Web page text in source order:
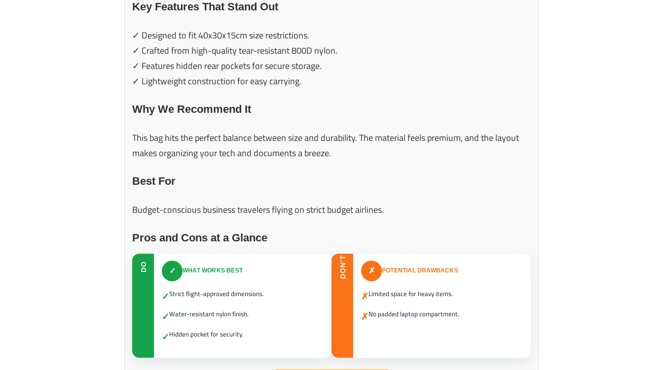
Key Features That Stand Out
✓ Designed to fit 40x30x15cm size restrictions.
✓ Crafted from high-quality tear-resistant 800D nylon.
✓ Features hidden rear pockets for secure storage.
✓ Lightweight construction for easy carrying.
Why We Recommend It
This bag hits the perfect balance between size and durability. The material feels premium, and the layout
makes organizing your tech and documents a breeze.
Best For
Budget-conscious business travelers flying on strict budget airlines.
Pros and Cons at a Glance
DO ✓ WHAT WORKS BEST
✓Strict flight-approved dimensions.
✓Water-resistant nylon finish.
✓Hidden pocket for security.
DON’T ✗ POTENTIAL DRAWBACKS
✗Limited space for heavy items.
✗No padded laptop compartment.